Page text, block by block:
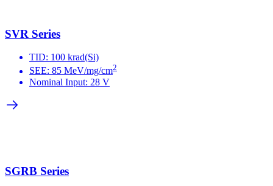
SVR Series
TID: 100 krad(Si)
SEE: 85 MeV/mg/cm2
Nominal Input: 28 V
SGRB Series